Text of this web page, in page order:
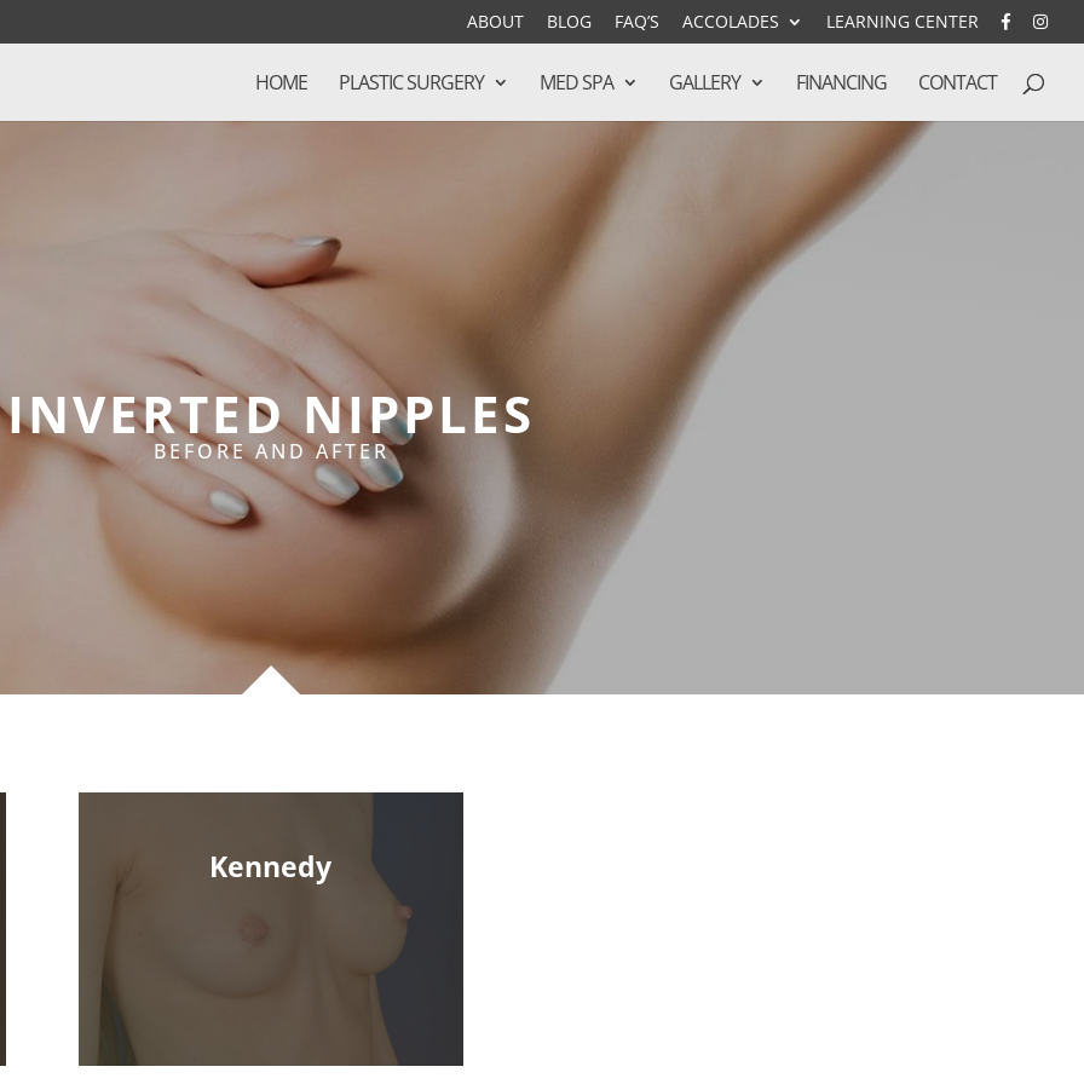
ABOUT BLOG FAQ’S ACCOLADES LEARNING CENTER
HOME PLASTIC SURGERY MED SPA GALLERY FINANCING CONTACT
INVERTED NIPPLES
BEFORE AND AFTER
Kennedy